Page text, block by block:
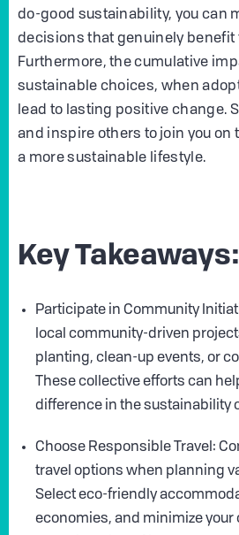
do-good sustainability, you can
decisions that genuinely benefit
Furthermore, the cumulative
sustainable choices, when
lead to lasting positive change.
and inspire others to join you on
a more sustainable lifestyle.
Key Takeaways:
Participate in Community
local community-driven
planting, clean-up events, or
These collective efforts can
difference in the sustainability
Choose Responsible Travel:
travel options when planning
Select eco-friendly
economies, and minimize your